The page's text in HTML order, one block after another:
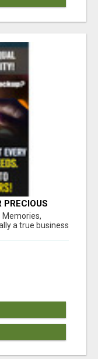
PRECIOUS
Memories,
a true business